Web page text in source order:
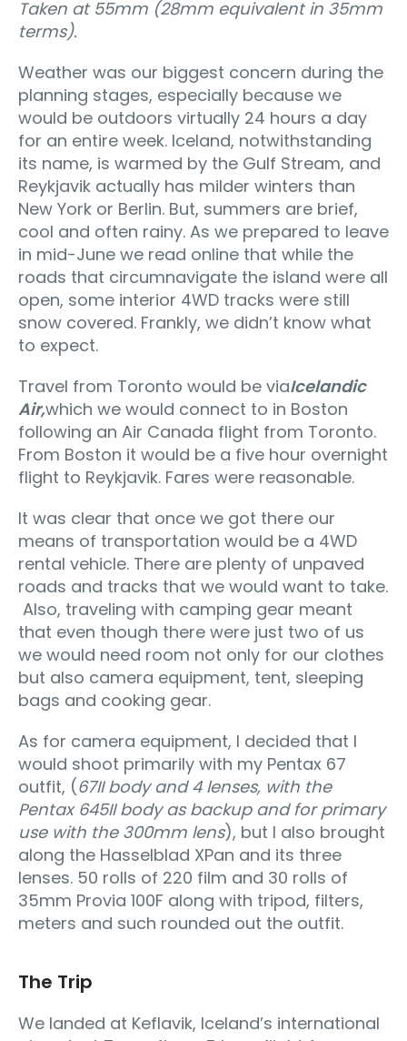
Taken at 55mm (28mm equivalent in 35mm
terms).
Weather was our biggest concern during the
planning stages, especially because we
would be outdoors virtually 24 hours a day
for an entire week. Iceland, notwithstanding
its name, is warmed by the Gulf Stream, and
Reykjavik actually has milder winters than
New York or Berlin. But, summers are brief,
cool and often rainy. As we prepared to leave
in mid-June we read online that while the
roads that circumnavigate the island were all
open, some interior 4WD tracks were still
snow covered. Frankly, we didn’t know what
to expect.
Travel from Toronto would be viaIcelandic
Air,which we would connect to in Boston
following an Air Canada flight from Toronto.
From Boston it would be a five hour overnight
flight to Reykjavik. Fares were reasonable.
It was clear that once we got there our
means of transportation would be a 4WD
rental vehicle. There are plenty of unpaved
roads and tracks that we would want to take.
Also, traveling with camping gear meant
that even though there were just two of us
we would need room not only for our clothes
but also camera equipment, tent, sleeping
bags and cooking gear.
As for camera equipment, I decided that I
would shoot primarily with my Pentax 67
outfit, (67II body and 4 lenses, with the
Pentax 645II body as backup and for primary
use with the 300mm lens), but I also brought
along the Hasselblad XPan and its three
lenses. 50 rolls of 220 film and 30 rolls of
35mm Provia 100F along with tripod, filters,
meters and such rounded out the outfit.
The Trip
We landed at Keflavik, Iceland’s international